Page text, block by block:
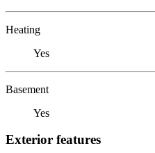
Heating
Yes
Basement
Yes
Exterior features